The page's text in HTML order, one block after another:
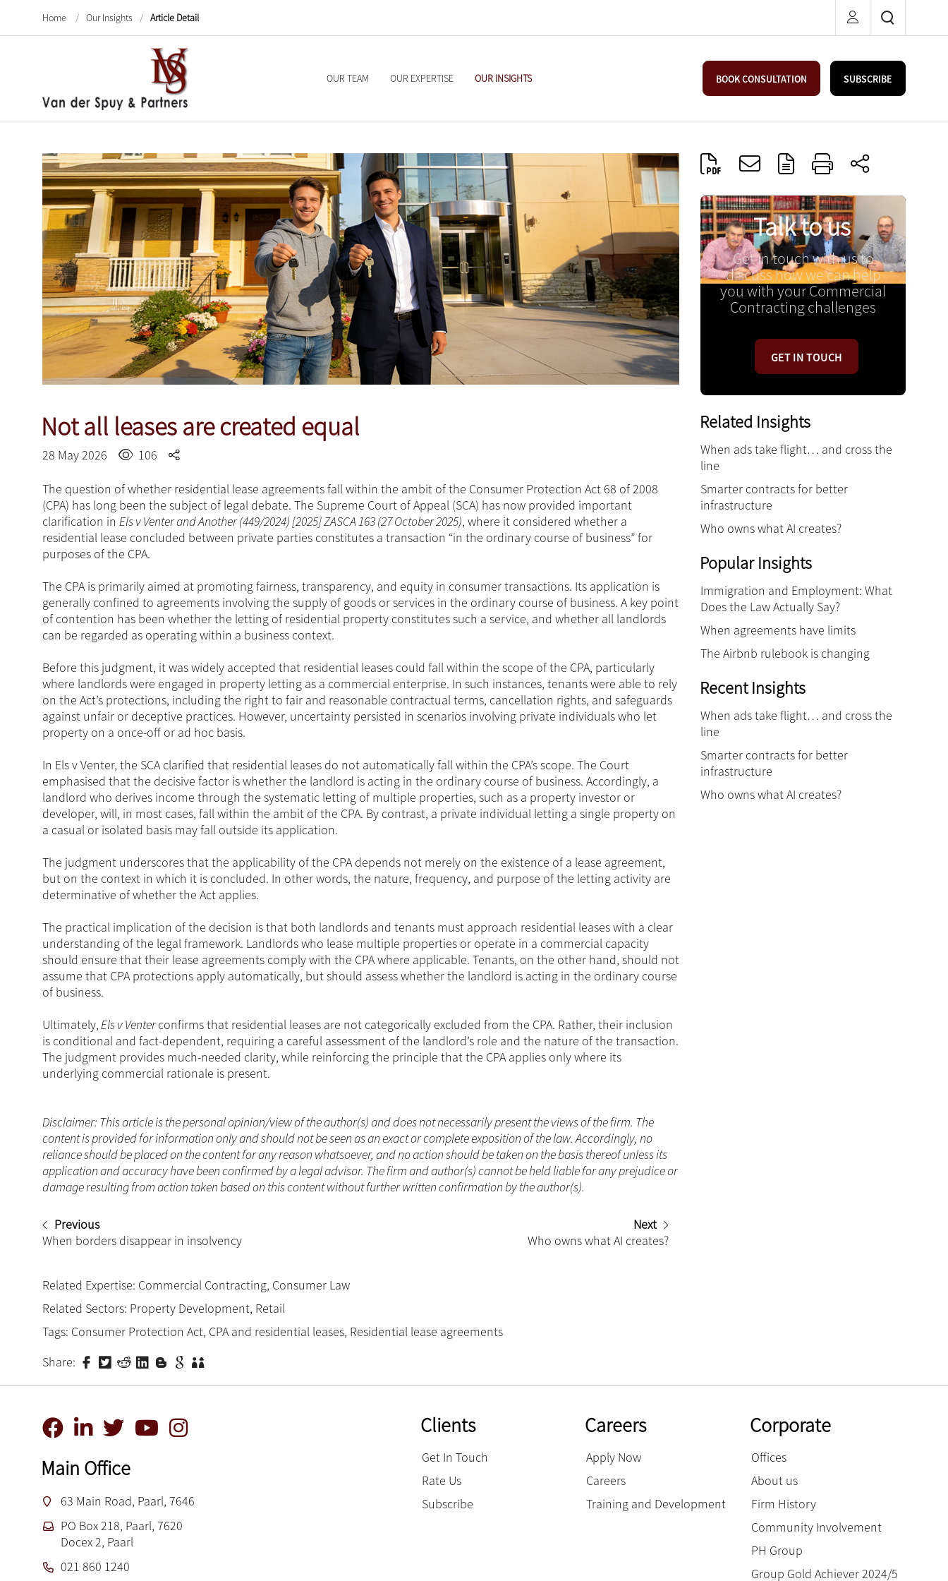
Home / Our Insights / Article Detail
OUR TEAM OUR EXPERTISE OUR INSIGHTS BOOK CONSULTATION SUBSCRIBE
Not all leases are created equal
28 May 2026 106
The question of whether residential lease agreements fall within the ambit of the Consumer Protection Act 68 of 2008
(CPA) has long been the subject of legal debate. The Supreme Court of Appeal (SCA) has now provided important
clarification in Els v Venter and Another (449/2024) [2025] ZASCA 163 (27 October 2025), where it considered whether a
residential lease concluded between private parties constitutes a transaction “in the ordinary course of business” for
purposes of the CPA.
The CPA is primarily aimed at promoting fairness, transparency, and equity in consumer transactions. Its application is
generally confined to agreements involving the supply of goods or services in the ordinary course of business. A key point
of contention has been whether the letting of residential property constitutes such a service, and whether all landlords
can be regarded as operating within a business context.
Before this judgment, it was widely accepted that residential leases could fall within the scope of the CPA, particularly
where landlords were engaged in property letting as a commercial enterprise. In such instances, tenants were able to rely
on the Act’s protections, including the right to fair and reasonable contractual terms, cancellation rights, and safeguards
against unfair or deceptive practices. However, uncertainty persisted in scenarios involving private individuals who let
property on a once-off or ad hoc basis.
In Els v Venter, the SCA clarified that residential leases do not automatically fall within the CPA’s scope. The Court
emphasised that the decisive factor is whether the landlord is acting in the ordinary course of business. Accordingly, a
landlord who derives income through the systematic letting of multiple properties, such as a property investor or
developer, will, in most cases, fall within the ambit of the CPA. By contrast, a private individual letting a single property on
a casual or isolated basis may fall outside its application.
The judgment underscores that the applicability of the CPA depends not merely on the existence of a lease agreement,
but on the context in which it is concluded. In other words, the nature, frequency, and purpose of the letting activity are
determinative of whether the Act applies.
The practical implication of the decision is that both landlords and tenants must approach residential leases with a clear
understanding of the legal framework. Landlords who lease multiple properties or operate in a commercial capacity
should ensure that their lease agreements comply with the CPA where applicable. Tenants, on the other hand, should not
assume that CPA protections apply automatically, but should assess whether the landlord is acting in the ordinary course
of business.
Ultimately,Els v Venterconfirms that residential leases are not categorically excluded from the CPA. Rather, their inclusion
is conditional and fact-dependent, requiring a careful assessment of the landlord’s role and the nature of the transaction.
The judgment provides much-needed clarity, while reinforcing the principle that the CPA applies only where its
underlying commercial rationale is present.
Disclaimer: This article is the personal opinion/view of the author(s) and does not necessarily present the views of the firm. The
content is provided for information only and should not be seen as an exact or complete exposition of the law. Accordingly, no
reliance should be placed on the content for any reason whatsoever, and no action should be taken on the basis thereof unless its
application and accuracy have been confirmed by a legal advisor. The firm and author(s) cannot be held liable for any prejudice or
damage resulting from action taken based on this content without further written confirmation by the author(s).
Previous
When borders disappear in insolvency
Next
Who owns what AI creates?
Related Expertise: Commercial Contracting, Consumer Law
Related Sectors: Property Development, Retail
Tags: Consumer Protection Act, CPA and residential leases, Residential lease agreements
Share:
Talk to us
Get in touch with us to
discuss how we can help
you with your Commercial
Contracting challenges
GET IN TOUCH
Related Insights
When ads take flight… and cross the
line
Smarter contracts for better
infrastructure
Who owns what AI creates?
Popular Insights
Immigration and Employment: What
Does the Law Actually Say?
When agreements have limits
The Airbnb rulebook is changing
Recent Insights
When ads take flight… and cross the
line
Smarter contracts for better
infrastructure
Who owns what AI creates?
Main Office
63 Main Road, Paarl, 7646
PO Box 218, Paarl, 7620
Docex 2, Paarl
021 860 1240
Clients
Get In Touch
Rate Us
Subscribe
Careers
Apply Now
Careers
Training and Development
Corporate
Offices
About us
Firm History
Community Involvement
PH Group
Group Gold Achiever 2024/5